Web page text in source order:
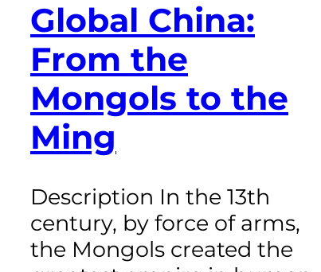
Global China:
From the
Mongols to the
Ming
Description In the 13th
century, by force of arms,
the Mongols created the